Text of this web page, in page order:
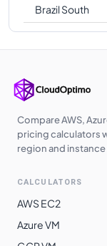
Brazil South
Compare AWS,
pricing calculators
region and
CALCULATORS
AWS EC2
Azure VM